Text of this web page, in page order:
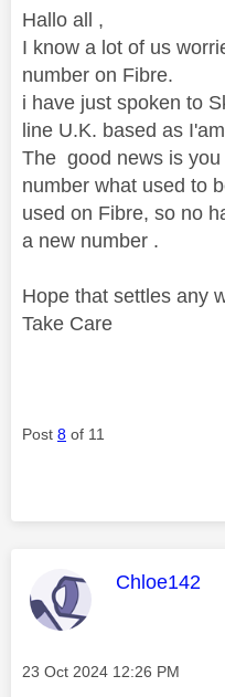
Hallo all ,
I know a lot of us
number on Fibre.
i have just spoken to
line U.K. based as
The good news is
number what used to
used on Fibre, so no
a new number .
Hope that settles any
Take Care
Post 8 of 11
This
Chloe142
Message posted on
‎23 Oct 2024 12:26 PM